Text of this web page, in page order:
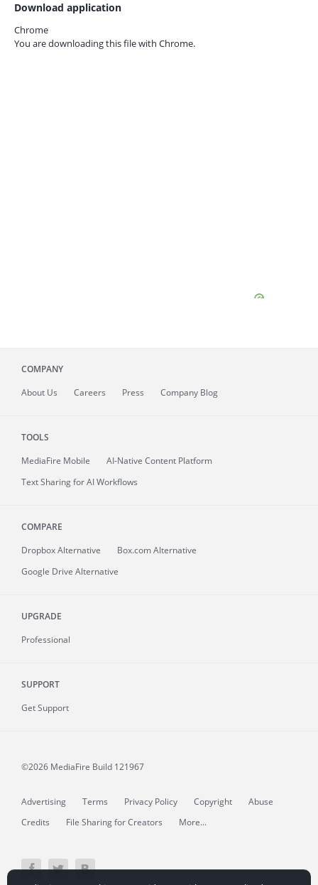
Download application
Chrome
You are downloading this file with Chrome.
COMPANY
About Us Careers Press Company Blog
TOOLS
MediaFire Mobile
AI-Native Content Platform
Text Sharing for AI Workflows
COMPARE
Dropbox Alternative
Box.com Alternative
Google Drive Alternative
UPGRADE
Professional
SUPPORT
Get Support
©2026 MediaFire Build 121967
Advertising Terms Privacy Policy Copyright
Abuse
Credits
File Sharing for Creators More...